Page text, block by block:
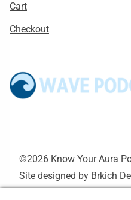
Cart
Checkout
©2026 Know Your Aura
Site designed by Brkich